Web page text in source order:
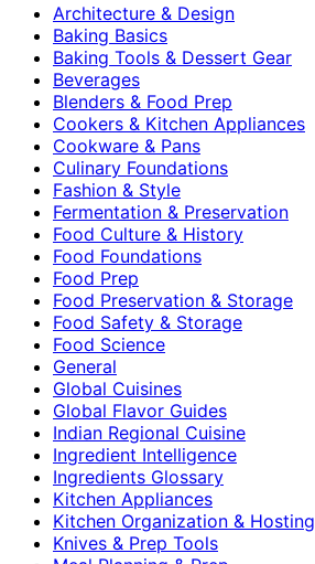
Architecture & Design
Baking Basics
Baking Tools & Dessert Gear
Beverages
Blenders & Food Prep
Cookers & Kitchen Appliances
Cookware & Pans
Culinary Foundations
Fashion & Style
Fermentation & Preservation
Food Culture & History
Food Foundations
Food Prep
Food Preservation & Storage
Food Safety & Storage
Food Science
General
Global Cuisines
Global Flavor Guides
Indian Regional Cuisine
Ingredient Intelligence
Ingredients Glossary
Kitchen Appliances
Kitchen Organization & Hosting
Knives & Prep Tools